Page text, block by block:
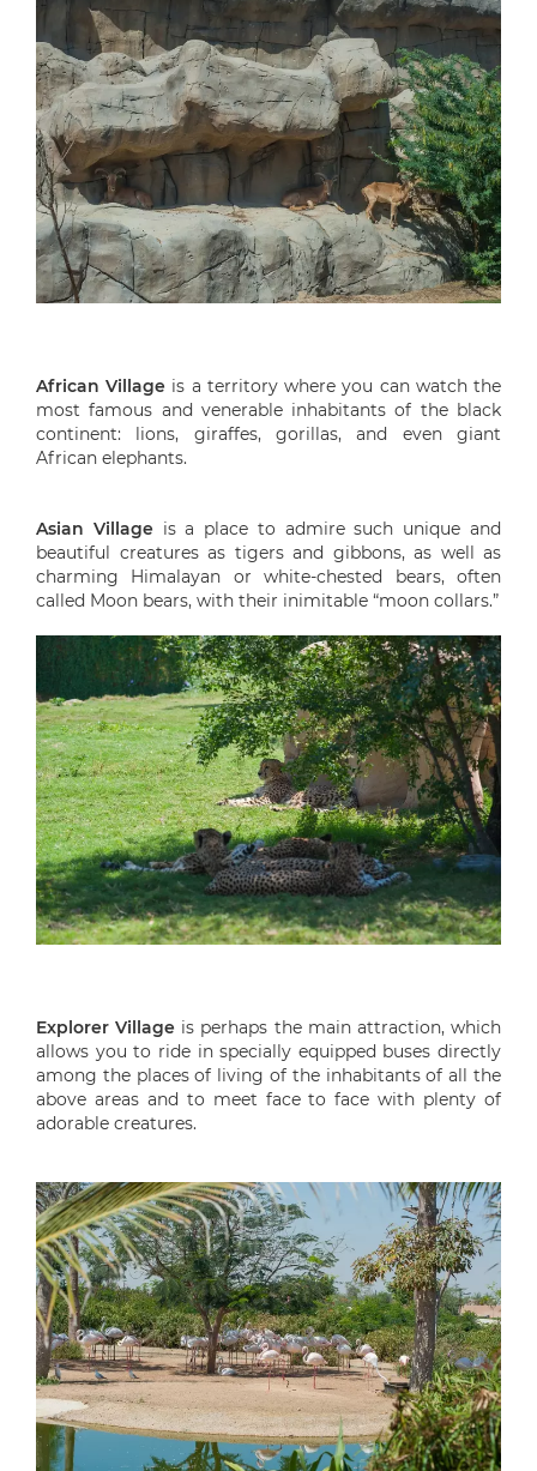
African Village is a territory where you can watch the
most famous and venerable inhabitants of the black
continent: lions, giraffes, gorillas, and even giant
African elephants.
Asian Villageis a place to admire such unique and
beautiful creatures as tigers and gibbons, as well as
charming Himalayan or white-chested bears, often
called Moon bears, with their inimitable “moon collars.”
Explorer Village is perhaps the main attraction, which
allows you to ride in specially equipped buses directly
among the places of living of the inhabitants of all the
above areas and to meet face to face with plenty of
adorable creatures.